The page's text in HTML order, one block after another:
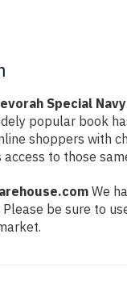
Special
popular book
shoppers with
access to those
We
be sure to